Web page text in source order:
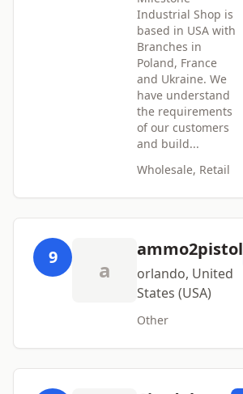
Industrial Shop is
based in USA with
Branches in
Poland, France
and Ukraine. We
have understand
the requirements
of our customers
and build...
Wholesale, Retail
9 a
ammo2pistol
orlando, United
States (USA)
Other